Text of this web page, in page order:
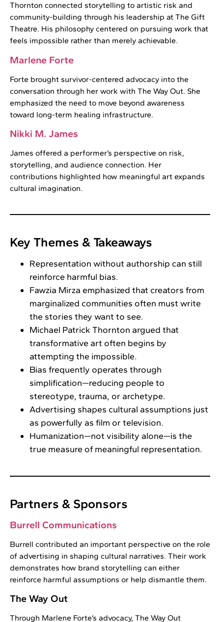
Thornton connected storytelling to artistic risk and
community-building through his leadership at The Gift
Theatre. His philosophy centered on pursuing work that
feels impossible rather than merely achievable.
Marlene Forte
Forte brought survivor-centered advocacy into the
conversation through her work with The Way Out. She
emphasized the need to move beyond awareness
toward long-term healing infrastructure.
Nikki M. James
James offered a performer’s perspective on risk,
storytelling, and audience connection. Her
contributions highlighted how meaningful art expands
cultural imagination.
Key Themes & Takeaways
Representation without authorship can still
reinforce harmful bias.
Fawzia Mirza emphasized that creators from
marginalized communities often must write
the stories they want to see.
Michael Patrick Thornton argued that
transformative art often begins by
attempting the impossible.
Bias frequently operates through
simplification—reducing people to
stereotype, trauma, or archetype.
Advertising shapes cultural assumptions just
as powerfully as film or television.
Humanization—not visibility alone—is the
true measure of meaningful representation.
Partners & Sponsors
Burrell Communications
Burrell contributed an important perspective on the role
of advertising in shaping cultural narratives. Their work
demonstrates how brand storytelling can either
reinforce harmful assumptions or help dismantle them.
The Way Out
Through Marlene Forte’s advocacy, The Way Out